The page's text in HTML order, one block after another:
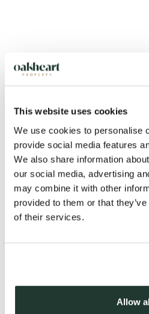
This website uses cookies
We use cookies to personalise
provide social media features
We also share information
our social media, advertising
may combine it with other
provided to them or that
of their services.
Allow
Description
A spacious and well presented
situated just a stones throw
As you enter the property you
living room with a well hidden
converted from a storage
bedrooms and a modern
cubicle. Externally there is off